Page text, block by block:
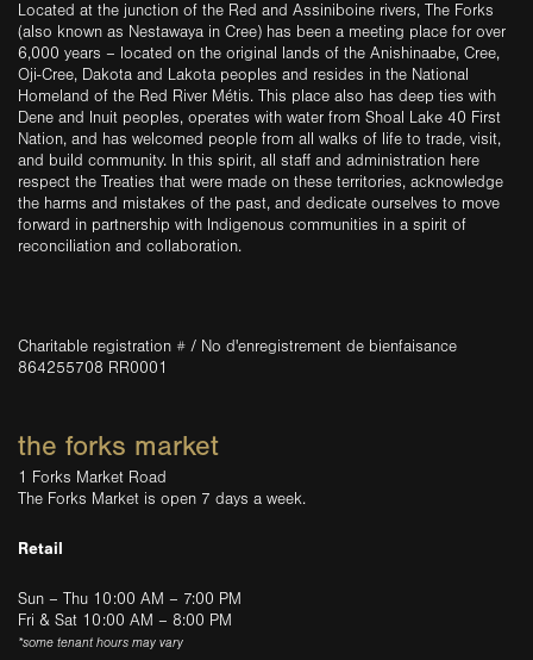
Located at the junction of the Red and Assiniboine rivers, The Forks
(also known as Nestawaya in Cree) has been a meeting place for over
6,000 years – located on the original lands of the Anishinaabe, Cree,
Oji-Cree, Dakota and Lakota peoples and resides in the National
Homeland of the Red River Métis. This place also has deep ties with
Dene and Inuit peoples, operates with water from Shoal Lake 40 First
Nation, and has welcomed people from all walks of life to trade, visit,
and build community. In this spirit, all staff and administration here
respect the Treaties that were made on these territories, acknowledge
the harms and mistakes of the past, and dedicate ourselves to move
forward in partnership with Indigenous communities in a spirit of
reconciliation and collaboration.
Charitable registration # / No d'enregistrement de bienfaisance
864255708 RR0001
the forks market
1 Forks Market Road
The Forks Market is open 7 days a week.
Retail
Sun – Thu 10:00 AM – 7:00 PM
Fri & Sat 10:00 AM – 8:00 PM
*some tenant hours may vary